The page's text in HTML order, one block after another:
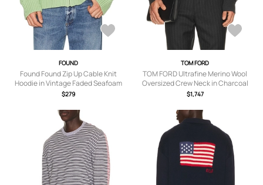
FOUND
Found Found Zip Up Cable Knit
Hoodie in Vintage Faded Seafoam
Green - Green. Size L (also in M,
$279
TOM FORD
TOM FORD Ultrafine Merino Wool
Oversized Crew Neck in Charcoal
Grey - Grey. Size 50 (also in 46, 48).
$1,747